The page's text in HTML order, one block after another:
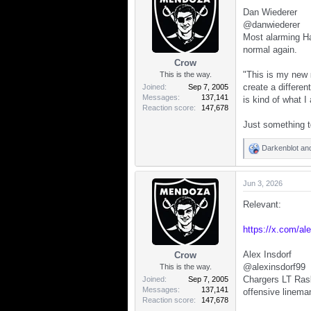
i
o
n
s
:
Crow
This is the way.
Joined
Sep 7, 2005
Messages
137,141
Reaction score
147,678
Dan Wiederer
@danwiederer
Most alarming
normal again.
"This is my new
create a
is kind of what I
Just something
R
a
c
t
i
n
s
Darkenblot
Crow
This is the way.
Joined
Sep 7, 2005
Messages
137,141
Reaction score
147,678
Jun 3, 2026
Relevant:
https://x.com/
Alex Insdorf
@alexinsdorf99
Chargers LT
offensive